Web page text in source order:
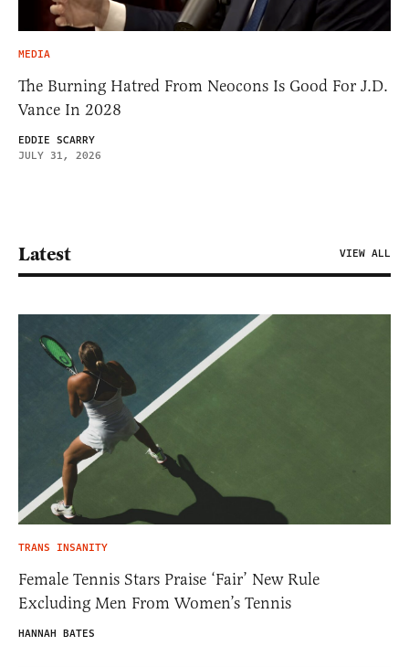
MEDIA
The Burning Hatred From Neocons Is Good For J.D.
Vance In 2028
EDDIE SCARRY
JULY 31, 2026
Latest VIEW ALL
TRANS INSANITY
Female Tennis Stars Praise ‘Fair’ New Rule
Excluding Men From Women’s Tennis
HANNAH BATES